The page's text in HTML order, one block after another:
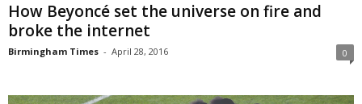
How Beyoncé set the universe on fire and
broke the internet
Birmingham Times - April 28, 2016 0